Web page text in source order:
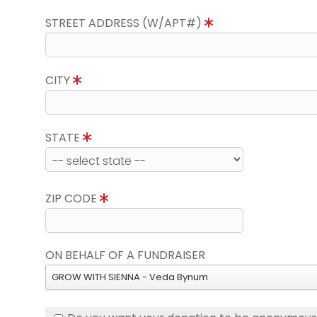
STREET ADDRESS (W/APT#)
CITY
STATE
ZIP CODE
ON BEHALF OF A FUNDRAISER
GROW WITH SIENNA - Veda Bynum